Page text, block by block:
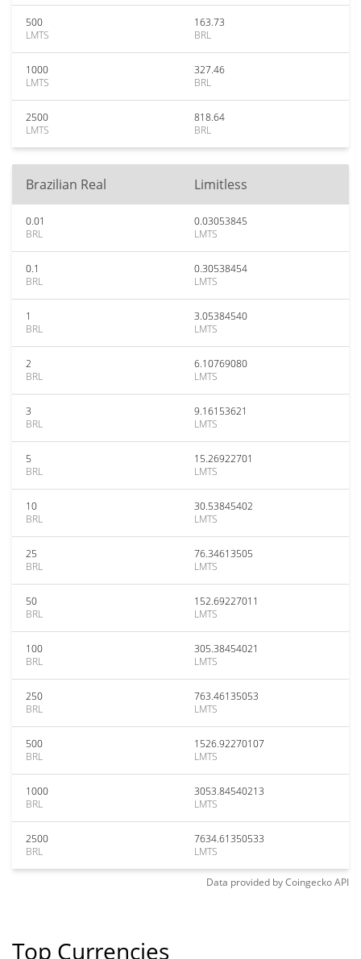
500
LMTS
163.73
BRL
1000
LMTS
327.46
BRL
2500
LMTS
818.64
BRL
Brazilian Real Limitless
0.01
BRL
0.03053845
LMTS
0.1
BRL
0.30538454
LMTS
1
BRL
3.05384540
LMTS
2
BRL
6.10769080
LMTS
3
BRL
9.16153621
LMTS
5
BRL
15.26922701
LMTS
10
BRL
30.53845402
LMTS
25
BRL
76.34613505
LMTS
50
BRL
152.69227011
LMTS
100
BRL
305.38454021
LMTS
250
BRL
763.46135053
LMTS
500
BRL
1526.92270107
LMTS
1000
BRL
3053.84540213
LMTS
2500
BRL
7634.61350533
LMTS
Data provided byCoingeckoAPI
Top Currencies